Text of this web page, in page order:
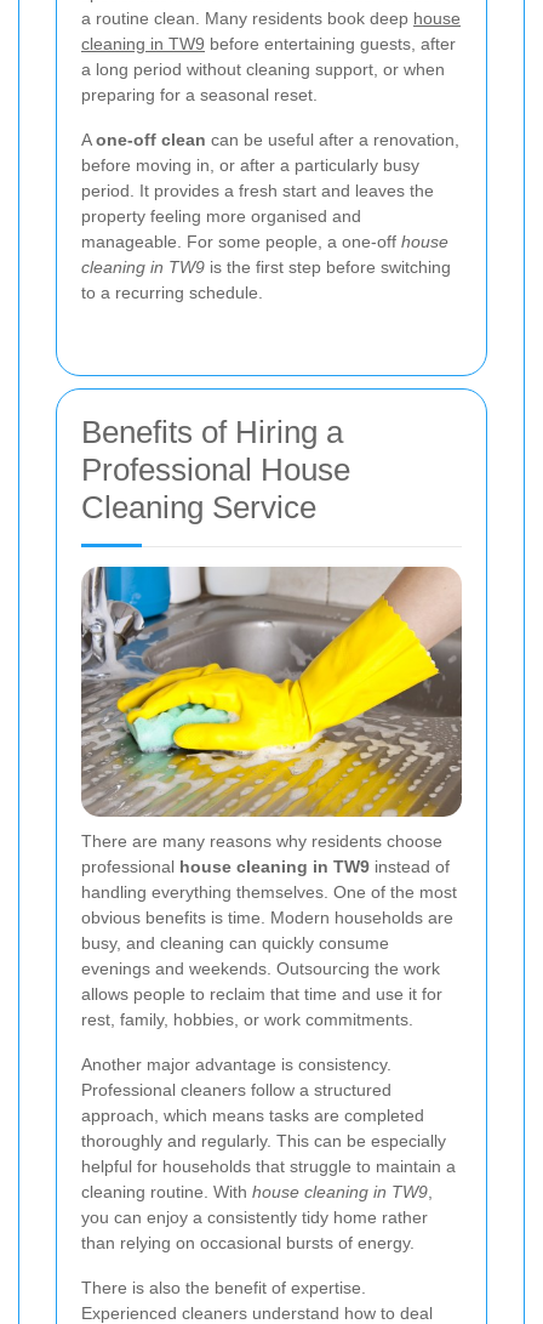
a routine clean. Many residents book deep house
cleaning in TW9 before entertaining guests, after
a long period without cleaning support, or when
preparing for a seasonal reset.
Aone-off clean can be useful after a renovation,
before moving in, or after a particularly busy
period. It provides a fresh start and leaves the
property feeling more organised and
manageable. For some people, a one-off house
cleaning in TW9 is the first step before switching
to a recurring schedule.
Benefits of Hiring a
Professional House
Cleaning Service
There are many reasons why residents choose
professional house cleaning in TW9 instead of
handling everything themselves. One of the most
obvious benefits is time. Modern households are
busy, and cleaning can quickly consume
evenings and weekends. Outsourcing the work
allows people to reclaim that time and use it for
rest, family, hobbies, or work commitments.
Another major advantage is consistency.
Professional cleaners follow a structured
approach, which means tasks are completed
thoroughly and regularly. This can be especially
helpful for households that struggle to maintain a
cleaning routine. With house cleaning in TW9
you can enjoy a consistently tidy home rather
than relying on occasional bursts of energy.
There is also the benefit of expertise.
Experienced cleaners understand how to deal